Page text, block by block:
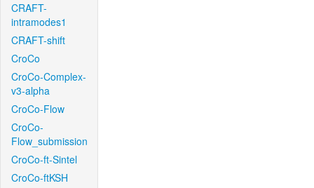
CRAFT-
intramodes1
CRAFT-shift
CroCo
CroCo-Complex-
v3-alpha
CroCo-Flow
CroCo-
Flow_submission
CroCo-ft-Sintel
CroCo-ftKSH